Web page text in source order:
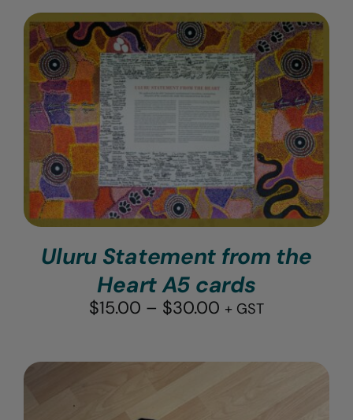
Uluru Statement from the
Heart A5 cards
$15.00 – $30.00 Price
through
+ GST